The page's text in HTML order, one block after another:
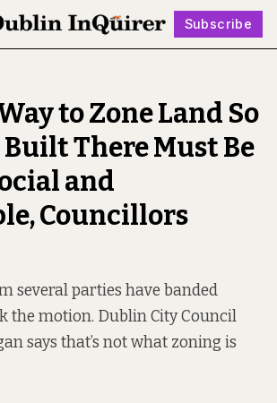
Subscribe
Follow
to Zone Land So
There Must Be
and
Councillors
several parties have banded
the motion. Dublin City Council
says that’s not what zoning is